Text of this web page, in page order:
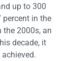
up to 300
percent in the
the 2000s, an
decade, it